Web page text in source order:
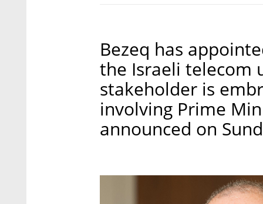
Bezeq has
the Israeli telecom
stakeholder is
involving Prime
announced on